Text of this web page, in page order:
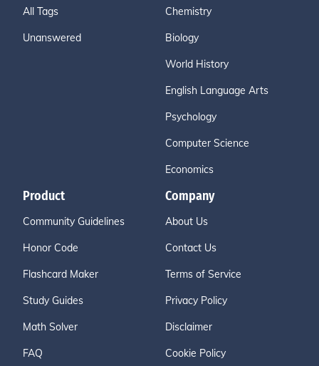
All Tags
Unanswered
Chemistry
Biology
World History
English Language Arts
Psychology
Computer Science
Economics
Product
Community Guidelines
Honor Code
Flashcard Maker
Study Guides
Math Solver
FAQ
Company
About Us
Contact Us
Terms of Service
Privacy Policy
Disclaimer
Cookie Policy